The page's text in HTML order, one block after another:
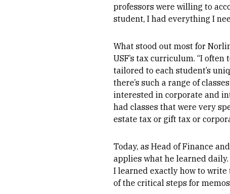
professors were willing to
student, I had everything I
What stood out most for
USF’s tax curriculum. “I
tailored to each student’s
there’s such a range of
interested in corporate and
had classes that were very
estate tax or gift tax or
Today, as Head of Finance
applies what he learned
I learned exactly how to write
of the critical steps for